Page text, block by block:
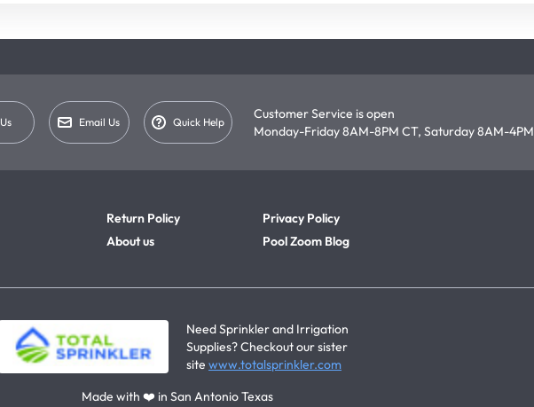
Email Us Quick Help
Customer Service is open
Monday-Friday 8AM-8PM CT, Saturday 8AM-4PM
Return Policy
About us
Privacy Policy
Pool Zoom Blog
Need Sprinkler and Irrigation
Supplies? Checkout our sister
site www.totalsprinkler.com
Made with ❤️ in San Antonio Texas